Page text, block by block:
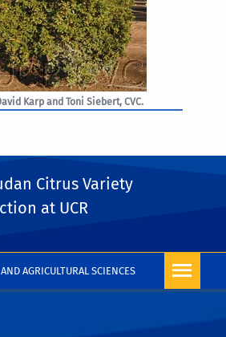
AGRICULTURAL SCIENCES
Citrus Variety
at UCR
Karp and Toni Siebert, CVC.
PHOTO RIGHTS